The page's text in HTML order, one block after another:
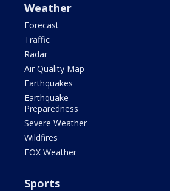
Weather
Forecast
Traffic
Radar
Air Quality Map
Earthquakes
Earthquake
Preparedness
Severe Weather
Wildfires
FOX Weather
Sports